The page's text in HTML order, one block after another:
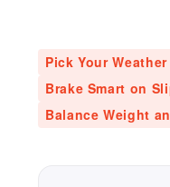
Pick Your
Brake Smart on
Balance Weight